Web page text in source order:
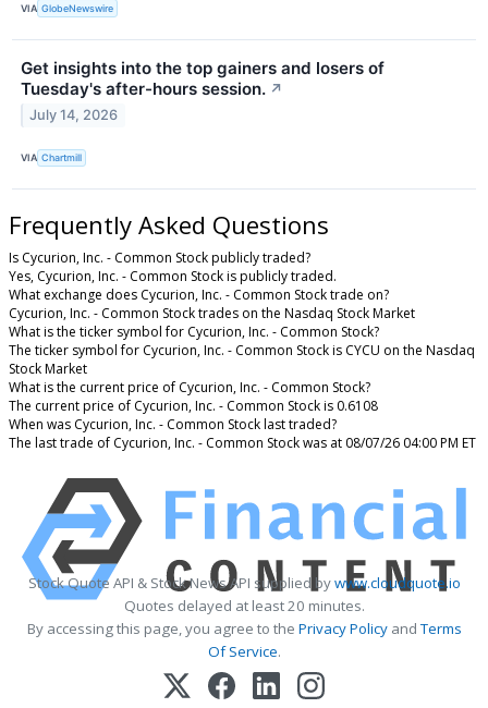
VIA GlobeNewswire
Get insights into the top gainers and losers of
Tuesday's after-hours session. ↗
July 14, 2026
VIA Chartmill
Frequently Asked Questions
Is Cycurion, Inc. - Common Stock publicly traded?
Yes, Cycurion, Inc. - Common Stock is publicly traded.
What exchange does Cycurion, Inc. - Common Stock trade on?
Cycurion, Inc. - Common Stock trades on the Nasdaq Stock Market
What is the ticker symbol for Cycurion, Inc. - Common Stock?
The ticker symbol for Cycurion, Inc. - Common Stock is CYCU on the Nasdaq
Stock Market
What is the current price of Cycurion, Inc. - Common Stock?
The current price of Cycurion, Inc. - Common Stock is 0.6108
When was Cycurion, Inc. - Common Stock last traded?
The last trade of Cycurion, Inc. - Common Stock was at 08/07/26 04:00 PM ET
Stock Quote API & Stock News API supplied bywww.cloudquote.io
Quotes delayed at least 20 minutes.
By accessing this page, you agree to the Privacy PolicyandTerms
Of Service.